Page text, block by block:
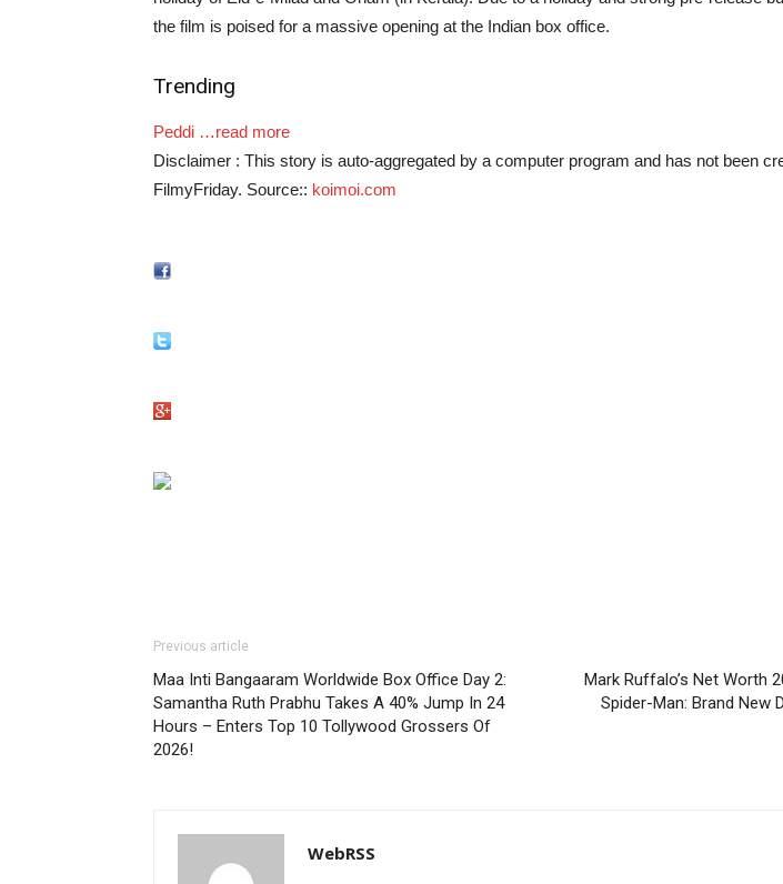
the film is poised for a massive opening at the Indian box office.
Trending
Peddi …read more
Disclaimer : This story is auto-aggregated by a computer program and has not been
FilmyFriday. Source:: koimoi.com
Previous article
Maa Inti Bangaaram Worldwide Box Office Day 2:
Samantha Ruth Prabhu Takes A 40% Jump In 24
Hours – Enters Top 10 Tollywood Grossers Of
2026!
Mark Ruffalo’s Net Worth
Spider-Man: Brand New
WebRSS